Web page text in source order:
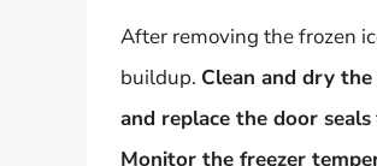
After removing the frozen
buildup. Clean and dry
and replace the door seals
Monitor the freezer